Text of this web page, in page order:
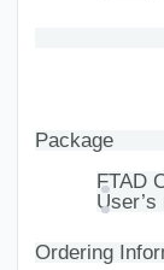
Package
FTAD
User’s
Ordering